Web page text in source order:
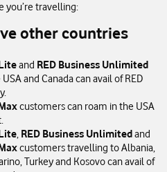
you’re travelling:
other countries
and RED Business Unlimited
and Canada can avail of RED
customers can roam in the USA
, RED Business Unlimitedand
customers travelling to Albania,
Turkey and Kosovo can avail of